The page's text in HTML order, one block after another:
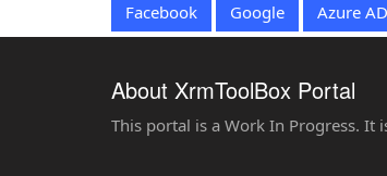
Facebook Google Azure AD
About XrmToolBox Portal
This portal is a Work In Progress. It